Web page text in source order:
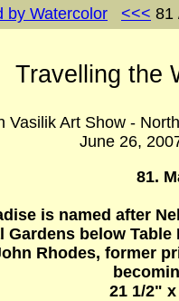
by Watercolor <<< 81
Travelling the
Vasilik Art Show -
June 26,
81.
is named after
below
Rhodes, former
21 1/2"